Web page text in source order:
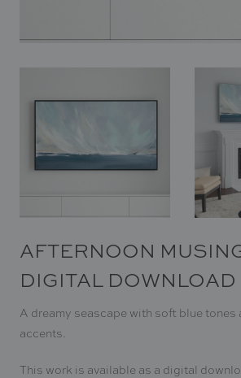
AFTERNOON
DIGITAL DOWNLOAD
A dreamy seascape with soft blue tones
accents.
This work is available as a digital